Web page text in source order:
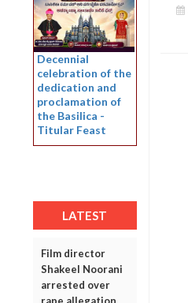
Decennial
celebration of the
dedication and
proclamation of
the Basilica -
Titular Feast
LATEST
Film director
Shakeel Noorani
arrested over